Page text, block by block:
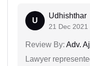
U
Udhishthar
21 Dec 2021
Review By: Adv.
Lawyer